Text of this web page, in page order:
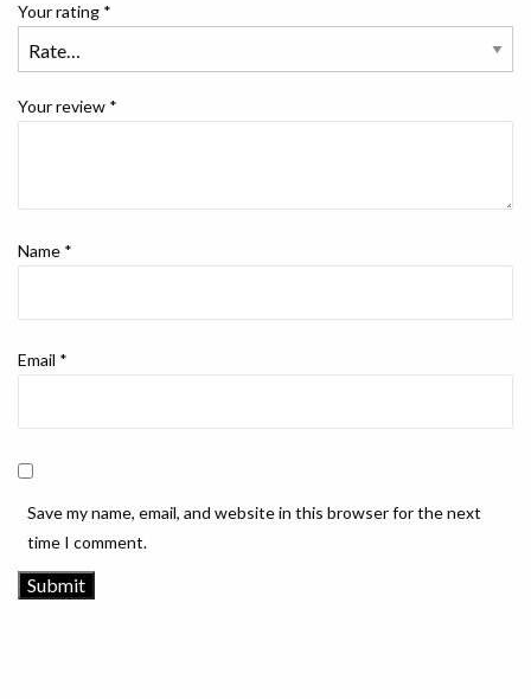
Your rating *
Your review *
Name *
Email *
Save my name, email, and website in this browser for the next
time I comment.